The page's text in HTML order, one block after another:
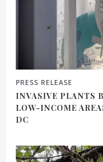
PRESS RELEASE
INVASIVE PLANTS
LOW-INCOME
DC